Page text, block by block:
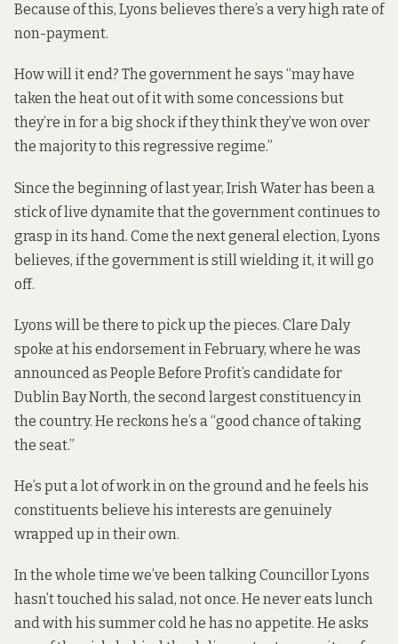
Because of this, Lyons believes there’s a very high rate of
non-payment.
How will it end? The government he says “may have
taken the heat out of it with some concessions but
they’re in for a big shock if they think they’ve won over
the majority to this regressive regime.”
Since the beginning of last year, Irish Water has been a
stick of live dynamite that the government continues to
grasp in its hand. Come the next general election, Lyons
believes, if the government is still wielding it, it will go
off.
Lyons will be there to pick up the pieces. Clare Daly
spoke at his endorsement in February, where he was
announced as People Before Profit’s candidate for
Dublin Bay North, the second largest constituency in
the country. He reckons he’s a “good chance of taking
the seat.”
He’s put a lot of work in on the ground and he feels his
constituents believe his interests are genuinely
wrapped up in their own.
In the whole time we’ve been talking Councillor Lyons
hasn’t touched his salad, not once. He never eats lunch
and with his summer cold he has no appetite. He asks